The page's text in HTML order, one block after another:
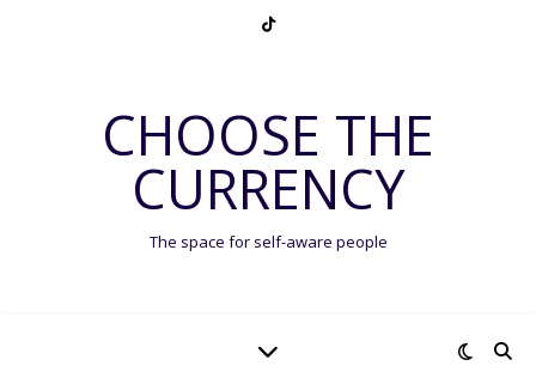
CHOOSE THE
CURRENCY
The space for self-aware people